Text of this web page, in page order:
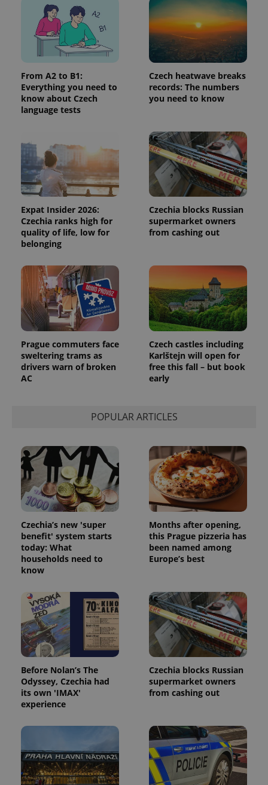
From A2 to B1:
Everything you need to
know about Czech
language tests
Czech heatwave breaks
records: The numbers
you need to know
Expat Insider 2026:
Czechia ranks high for
quality of life, low for
belonging
Czechia blocks Russian
supermarket owners
from cashing out
Prague commuters face
sweltering trams as
drivers warn of broken
AC
Czech castles including
Karlštejn will open for
free this fall – but book
early
POPULAR ARTICLES
Czechia’s new 'super
benefit' system starts
today: What
households need to
know
Months after opening,
this Prague pizzeria has
been named among
Europe’s best
Before Nolan’s The
Odyssey, Czechia had
its own 'IMAX'
experience
Czechia blocks Russian
supermarket owners
from cashing out
page
request in
a site and
used to
calculate
visitor,
session
campaign
data for
the sites
analytics
month
is used by
Google
Analytics to
persist
session
state.